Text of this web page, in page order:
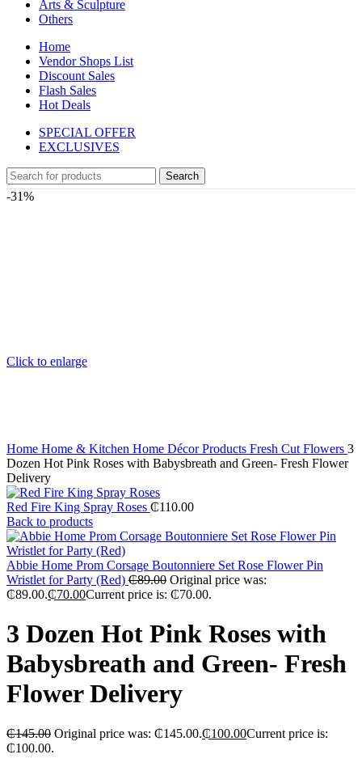
Arts & Sculpture
Others
Home
Vendor Shops List
Discount Sales
Flash Sales
Hot Deals
SPECIAL OFFER
EXCLUSIVES
Search
-31%
Click to enlarge
Home Home & Kitchen Home Décor Products Fresh Cut Flowers 3
Dozen Hot Pink Roses with Babysbreath and Green- Fresh Flower
Delivery
Red Fire King Spray Roses ₵110.00
Back to products
Abbie Home Prom Corsage Boutonniere Set Rose Flower Pin
Wristlet for Party (Red) ₵89.00 Original price was:
₵89.00.₵70.00Current price is: ₵70.00.
3 Dozen Hot Pink Roses with
Babysbreath and Green- Fresh
Flower Delivery
₵145.00 Original price was: ₵145.00.₵100.00Current price is:
₵100.00.